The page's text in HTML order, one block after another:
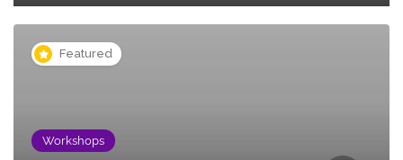
Featured
Workshops